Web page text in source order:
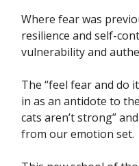
Where fear was
resilience and self-
vulnerability and
The “feel fear and do
in as an antidote to
cats aren’t strong”
from our emotion set.